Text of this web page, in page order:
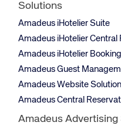
Solutions
Amadeus iHotelier Suite
Amadeus iHotelier Central
Amadeus iHotelier
Amadeus Guest
Amadeus Website
Amadeus Central
Amadeus Advertising